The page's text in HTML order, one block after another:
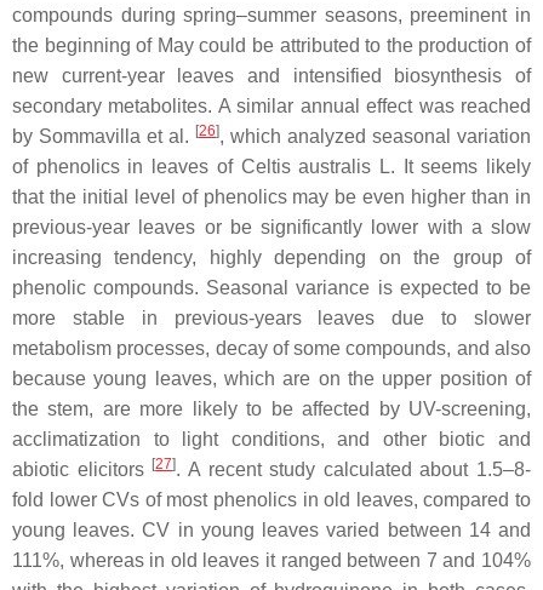
compounds during spring–summer seasons, preeminent in
the beginning of May could be attributed to the production of
new current-year leaves and intensified biosynthesis of
secondary metabolites. A similar annual effect was reached
by Sommavilla et al. [26], which analyzed seasonal variation
of phenolics in leaves of Celtis australis L. It seems likely
that the initial level of phenolics may be even higher than in
previous-year leaves or be significantly lower with a slow
increasing tendency, highly depending on the group of
phenolic compounds. Seasonal variance is expected to be
more stable in previous-years leaves due to slower
metabolism processes, decay of some compounds, and also
because young leaves, which are on the upper position of
the stem, are more likely to be affected by UV-screening,
acclimatization to light conditions, and other biotic and
abiotic elicitors [27]. A recent study calculated about 1.5–8-
fold lower CVs of most phenolics in old leaves, compared to
young leaves. CV in young leaves varied between 14 and
111%, whereas in old leaves it ranged between 7 and 104%